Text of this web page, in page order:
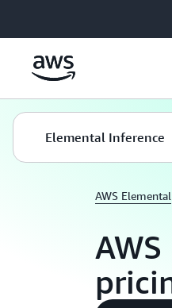
Elemental Inference
AWS Elemental